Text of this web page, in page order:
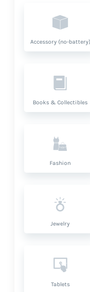
Accessory (no-battery)
Books & Collectibles
Fashion
Jewelry
Tablets